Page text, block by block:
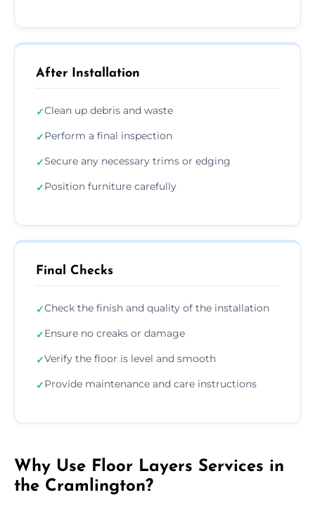
After Installation
✓Clean up debris and waste
✓Perform a final inspection
✓Secure any necessary trims or edging
✓Position furniture carefully
Final Checks
✓Check the finish and quality of the installation
✓Ensure no creaks or damage
✓Verify the floor is level and smooth
✓Provide maintenance and care instructions
Why Use Floor Layers Services in
the Cramlington?